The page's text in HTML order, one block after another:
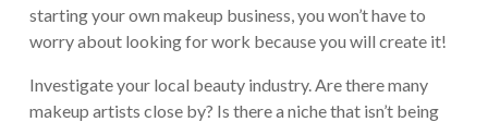
starting your own makeup business, you won’t have to
worry about looking for work because you will create it!
Investigate your local beauty industry. Are there many
makeup artists close by? Is there a niche that isn’t being